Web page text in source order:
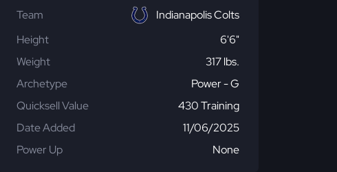
Team
Indianapolis Colts
Height
6'6"
Weight
317 lbs.
Archetype
Power - G
Quicksell Value
430 Training
Date Added
11/06/2025
Power Up
None